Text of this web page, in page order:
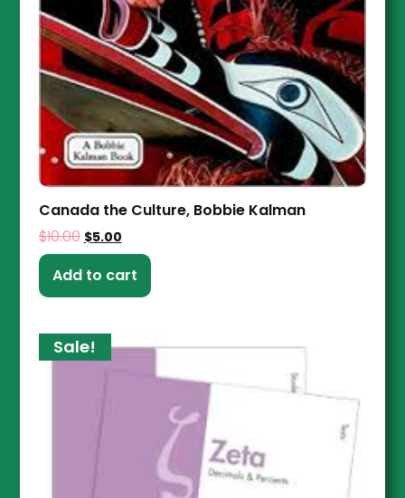
Canada the Culture, Bobbie Kalman
$10.00 $5.00
Add to cart
Sale!